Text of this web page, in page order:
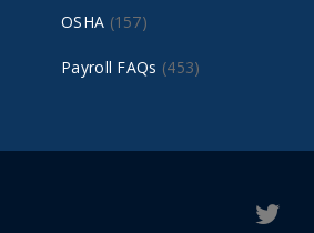
OSHA (157)
Payroll FAQs (453)